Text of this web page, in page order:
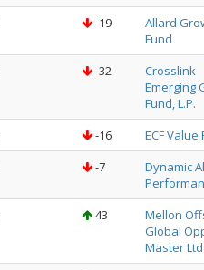
-19
Allard
Fund
-32
Crosslink
Emerging
Fund, L.P.
-16
ECF Value
-7
Dynamic
43
Mellon
Global
Master Ltd